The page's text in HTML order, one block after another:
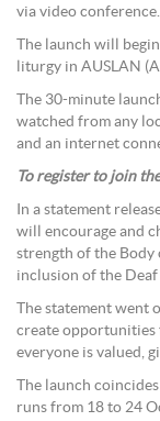
via video conference.
The launch will
liturgy in AUSLAN
The 30-minute
watched from any
and an internet
To register to join
In a statement
will encourage and
strength of the
inclusion of the
The statement
create
everyone is valued,
The launch
runs from 18 to 24